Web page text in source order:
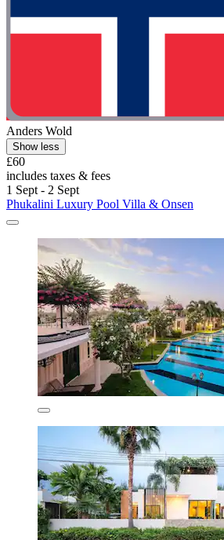
Anders Wold
Show less
£60
includes taxes & fees
1 Sept - 2 Sept
Phukalini Luxury Pool Villa & Onsen